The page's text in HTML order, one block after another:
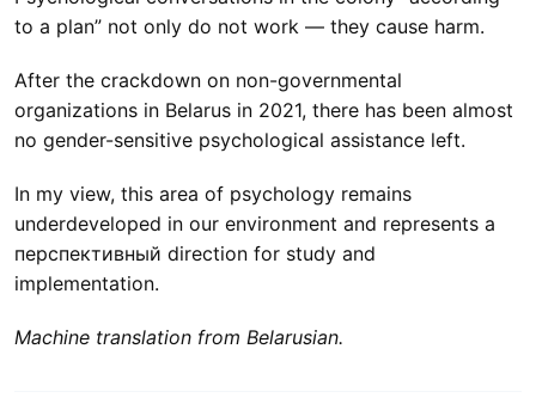
to a plan” not only do not work — they cause harm.
After the crackdown on non-governmental
organizations in Belarus in 2021, there has been almost
no gender-sensitive psychological assistance left.
In my view, this area of psychology remains
underdeveloped in our environment and represents a
перспективный direction for study and
implementation.
Machine translation from Belarusian.